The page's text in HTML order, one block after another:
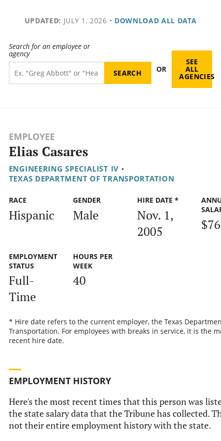
UPDATED: JULY 1, 2026 • DOWNLOAD ALL DATA
Search for an employee or
agency
OR
SEE
ALL
AGENCIES
EMPLOYEE
Elias Casares
ENGINEERING SPECIALIST IV •
TEXAS DEPARTMENT OF TRANSPORTATION
RACE
Hispanic
GENDER
Male
HIRE DATE *
Nov. 1,
2005
EMPLOYMENT
STATUS
Full-
Time
HOURS PER
WEEK
40
* Hire date refers to the current employer, the Texas
Transportation. For employees with breaks in service, it is the
recent hire date.
EMPLOYMENT HISTORY
Here's the most recent times that this person was
the state salary data that the Tribune has collected.
not their entire employment history with the state.